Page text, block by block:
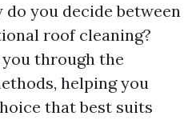
do you decide between
roof cleaning?
through the
helping you
that best suits